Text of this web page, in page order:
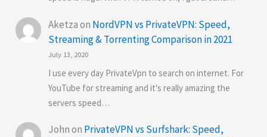
Aketzaon NordVPN vs PrivateVPN: Speed,
Streaming & Torrenting Comparison in 2021
July 13, 2020
I use every day PrivateVpn to search on internet. For
YouTube for streaming and it's really amazing the
servers speed…
Johnon PrivateVPN vs Surfshark: Speed,